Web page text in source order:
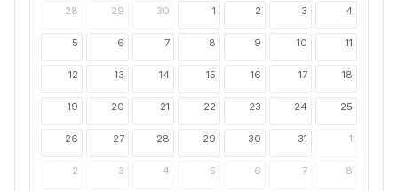
28
29 30 1 2 3 4
5 6 7 8 9 10 11
12 13 14 15 16 17 18
19 20 21 22 23 24 25
26 27 28 29 30 31 1
2 3 4 5 6 7 8